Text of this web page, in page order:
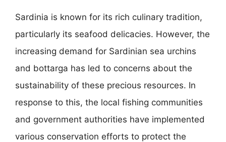
Sardinia is known for its rich culinary tradition,
particularly its seafood delicacies. However, the
increasing demand for Sardinian sea urchins
and bottarga has led to concerns about the
sustainability of these precious resources. In
response to this, the local fishing communities
and government authorities have implemented
various conservation efforts to protect the